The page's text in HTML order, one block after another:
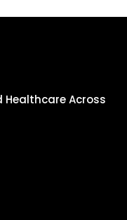
Healthcare Across